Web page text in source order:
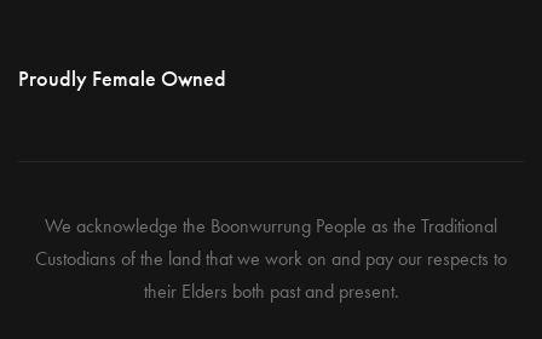
Proudly Female Owned
We acknowledge the Boonwurrung People as the Traditional
Custodians of the land that we work on and pay our respects to
their Elders both past and present.